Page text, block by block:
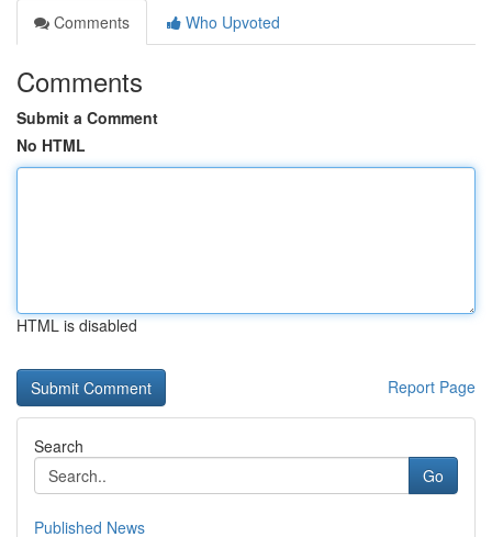
Comments
Who Upvoted
Comments
Submit a Comment
No HTML
HTML is disabled
Report Page
Search
Go
Published News